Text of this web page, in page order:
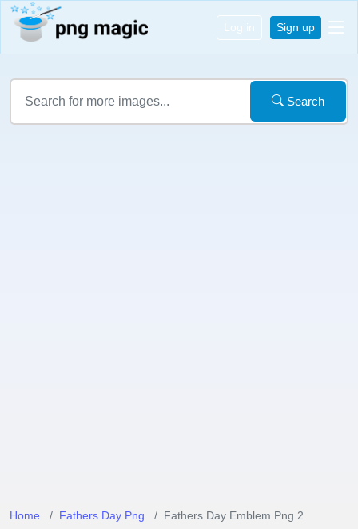
Log in Sign up
Search
Home Fathers Day Png Fathers Day Emblem Png 2